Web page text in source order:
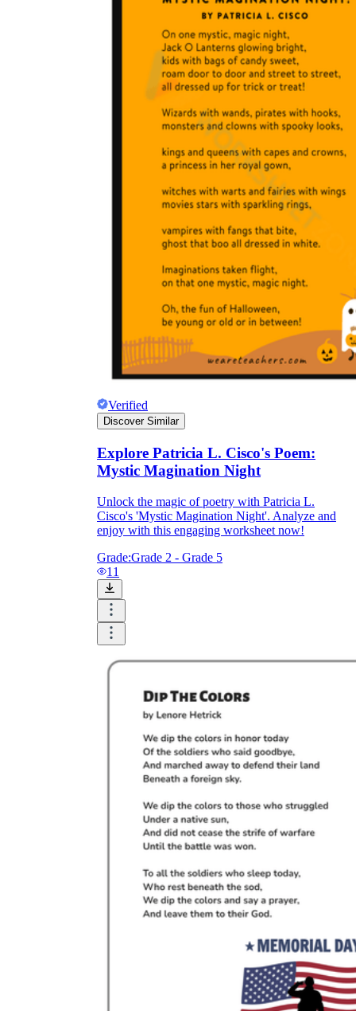
Verified
Discover Similar
Explore Patricia L. Cisco's Poem:
Mystic Magination Night
Unlock the magic of poetry with Patricia L.
Cisco's 'Mystic Magination Night'. Analyze and
enjoy with this engaging worksheet now!
Grade:Grade 2 - Grade 5
11